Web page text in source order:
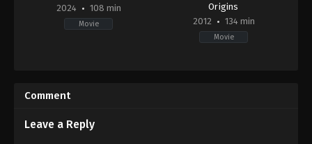
2024
108 min
Movie
2024-
02-
Johan
Origins
2012
134 min
Movie
Comment
Leave a Reply